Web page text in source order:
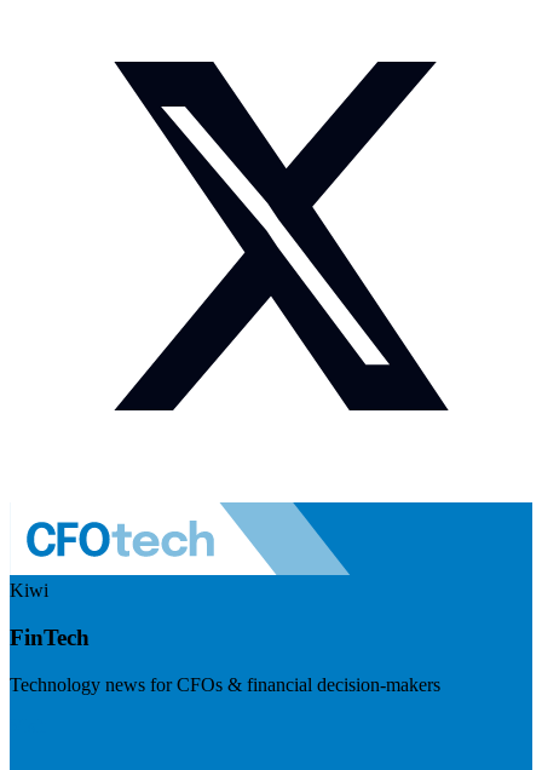
Kiwi
FinTech
Technology news for CFOs & financial decision-makers